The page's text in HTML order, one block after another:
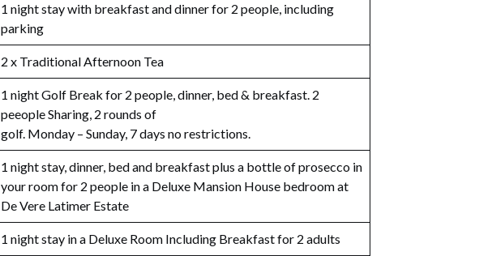
1 night stay with breakfast and dinner for 2 people, including
parking
2 x Traditional Afternoon Tea
1 night Golf Break for 2 people, dinner, bed & breakfast. 2
peeople Sharing, 2 rounds of
golf. Monday – Sunday, 7 days no restrictions.
1 night stay, dinner, bed and breakfast plus a bottle of prosecco in
your room for 2 people in a Deluxe Mansion House bedroom at
De Vere Latimer Estate
1 night stay in a Deluxe Room Including Breakfast for 2 adults